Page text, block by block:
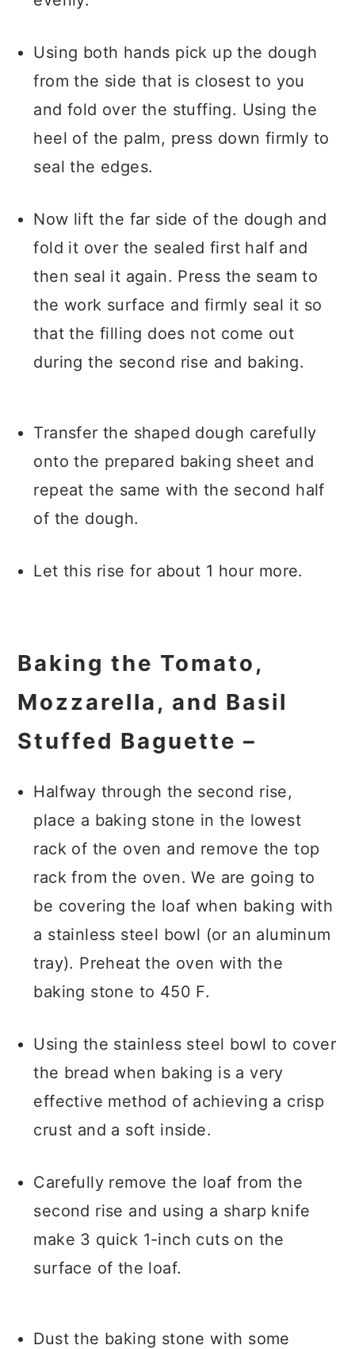
Using both hands pick up the dough
from the side that is closest to you
and fold over the stuffing. Using the
heel of the palm, press down firmly to
seal the edges.
Now lift the far side of the dough and
fold it over the sealed first half and
then seal it again. Press the seam to
the work surface and firmly seal it so
that the filling does not come out
during the second rise and baking.
Transfer the shaped dough carefully
onto the prepared baking sheet and
repeat the same with the second half
of the dough.
Let this rise for about 1 hour more.
Baking the Tomato,
Mozzarella, and Basil
Stuffed Baguette –
Halfway through the second rise,
place a baking stone in the lowest
rack of the oven and remove the top
rack from the oven. We are going to
be covering the loaf when baking with
a stainless steel bowl (or an aluminum
tray). Preheat the oven with the
baking stone to 450 F.
Using the stainless steel bowl to cover
the bread when baking is a very
effective method of achieving a crisp
crust and a soft inside.
Carefully remove the loaf from the
second rise and using a sharp knife
make 3 quick 1-inch cuts on the
surface of the loaf.
Dust the baking stone with some